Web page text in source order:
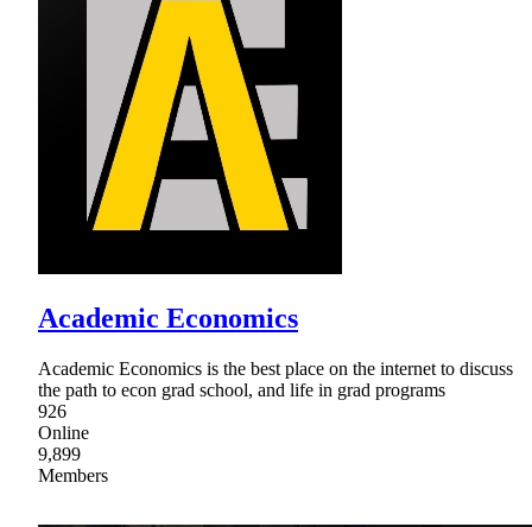
Academic Economics
Academic Economics is the best place on the internet to discuss
the path to econ grad school, and life in grad programs
926
Online
9,899
Members